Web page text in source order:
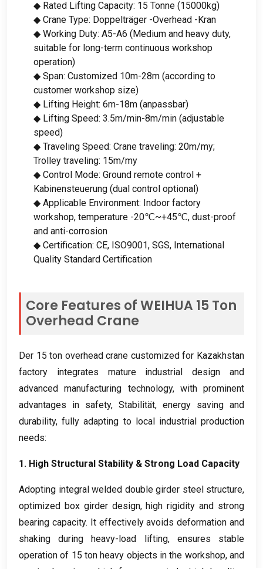
◆ Rated Lifting Capacity: 15 Tonne (15000kg)
◆ Crane Type: Doppelträger -Overhead -Kran
◆ Working Duty: A5-A6 (Medium and heavy duty,
suitable for long-term continuous workshop
operation)
◆ Span: Customized 10m-28m (according to
customer workshop size)
◆ Lifting Height: 6m-18m (anpassbar)
◆ Lifting Speed: 3.5m/min-8m/min (adjustable
speed)
◆ Traveling Speed: Crane traveling: 20m/my;
Trolley traveling: 15m/my
◆ Control Mode: Ground remote control +
Kabinensteuerung (dual control optional)
◆ Applicable Environment: Indoor factory
workshop, temperature -20℃~+45℃, dust-proof
and anti-corrosion
◆ Certification: CE, ISO9001, SGS, International
Quality Standard Certification
Core Features of WEIHUA 15 Ton
Overhead Crane
Der 15ton overhead crane customized for Kazakhstan
factory integrates mature industrial design and
advanced manufacturing technology, with prominent
advantages in safety, Stabilität, energy saving and
durability,fully adapting to local industrial production
needs:
1. High Structural Stability & Strong Load Capacity
Adopting integral welded double girder steel structure,
optimized box girder design,high rigidity and strong
bearing capacity. It effectively avoids deformation and
shaking during heavy-load lifting, ensures stable
operation of 15ton heavy objects in the workshop,and